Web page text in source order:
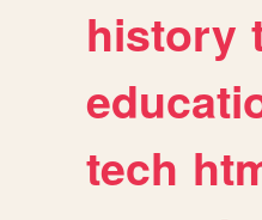
history
tech